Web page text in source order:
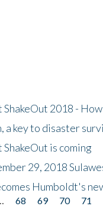
2018 -
a key to disaster
is coming
29, 2018
Humboldt's
68 69 70 71